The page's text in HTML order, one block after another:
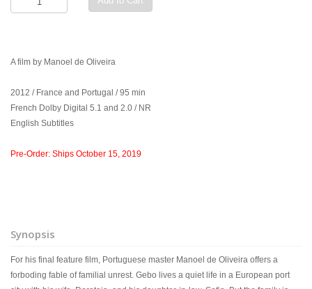
A film by Manoel de Oliveira
2012 / France and Portugal / 95 min
French Dolby Digital 5.1 and 2.0 / NR
English Subtitles
Pre-Order: Ships October 15, 2019
Synopsis
For his final feature film, Portuguese master Manoel de Oliveira offers a
forboding fable of familial unrest. Gebo lives a quiet life in a European port